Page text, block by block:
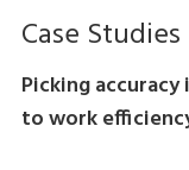
Case Studies
Picking
to work